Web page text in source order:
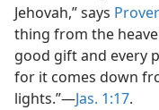
Jehovah,” says
thing from the
good giftand every
for it comes down
lights.”—Jas. 1:17.